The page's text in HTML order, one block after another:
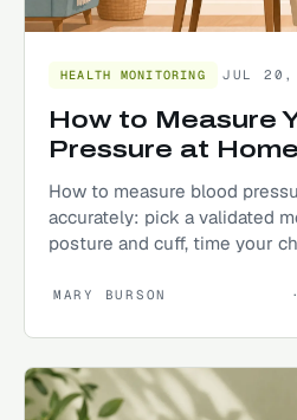
HEALTH MONITORING JUL 20,
How to Measure
Pressure at
How to measure blood
accurately: pick a validated
posture and cuff, time your
MARY BURSON ·